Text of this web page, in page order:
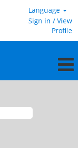
Language
Sign in / View
Profile